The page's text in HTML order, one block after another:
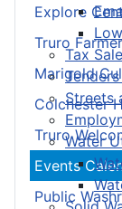
Tax Sale
Streets
Water
Explore
Truro
Marigold
Colchester
Truro
Events
Public